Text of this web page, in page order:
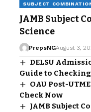
SUBJECT
JAMB Subject
Science
PrepsNGAugust 3,
DELSU
Guide to
OAU Post-
Check Now
JAMB Subject